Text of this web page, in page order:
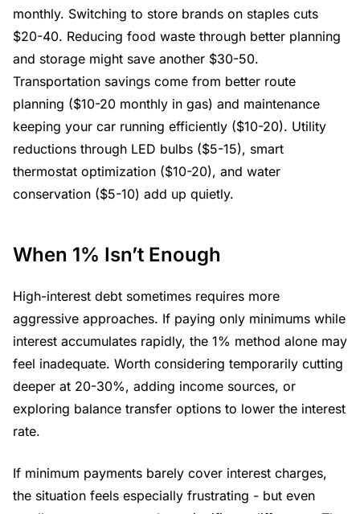
monthly. Switching to store brands on staples cuts
$20-40. Reducing food waste through better planning
and storage might save another $30-50.
Transportation savings come from better route
planning ($10-20 monthly in gas) and maintenance
keeping your car running efficiently ($10-20). Utility
reductions through LED bulbs ($5-15), smart
thermostat optimization ($10-20), and water
conservation ($5-10) add up quietly.
When 1% Isn’t Enough
High-interest debt sometimes requires more
aggressive approaches. If paying only minimums while
interest accumulates rapidly, the 1% method alone may
feel inadequate. Worth considering temporarily cutting
deeper at 20-30%, adding income sources, or
exploring balance transfer options to lower the interest
rate.
If minimum payments barely cover interest charges,
the situation feels especially frustrating - but even